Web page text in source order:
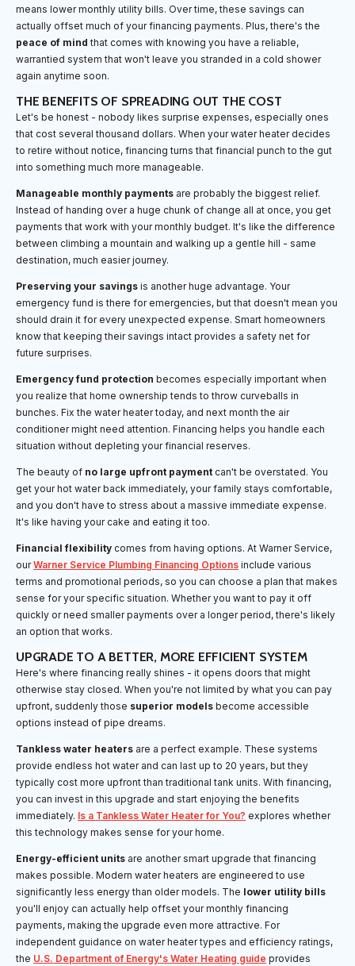
means lower monthly utility bills. Over time, these savings can
actually offset much of your financing payments. Plus, there's the
peace of mind that comes with knowing you have a reliable,
warrantied system that won't leave you stranded in a cold shower
again anytime soon.
THE BENEFITS OF SPREADING OUT THE COST
Let's be honest - nobody likes surprise expenses, especially ones
that cost several thousand dollars. When your water heater decides
to retire without notice, financing turns that financial punch to the gut
into something much more manageable.
Manageable monthly payments are probably the biggest relief.
Instead of handing over a huge chunk of change all at once, you get
payments that work with your monthly budget. It's like the difference
between climbing a mountain and walking up a gentle hill - same
destination, much easier journey.
Preserving your savings is another huge advantage. Your
emergency fund is there for emergencies, but that doesn't mean you
should drain it for every unexpected expense. Smart homeowners
know that keeping their savings intact provides a safety net for
future surprises.
Emergency fund protection becomes especially important when
you realize that home ownership tends to throw curveballs in
bunches. Fix the water heater today, and next month the air
conditioner might need attention. Financing helps you handle each
situation without depleting your financial reserves.
The beauty of no large upfront payment can't be overstated. You
get your hot water back immediately, your family stays comfortable,
and you don't have to stress about a massive immediate expense.
It's like having your cake and eating it too.
Financial flexibility comes from having options. At Warner Service,
ourWarner Service Plumbing Financing Options include various
terms and promotional periods, so you can choose a plan that makes
sense for your specific situation. Whether you want to pay it off
quickly or need smaller payments over a longer period, there's likely
an option that works.
UPGRADE TO A BETTER, MORE EFFICIENT SYSTEM
Here's where financing really shines - it opens doors that might
otherwise stay closed. When you're not limited by what you can pay
upfront, suddenly those superior models become accessible
options instead of pipe dreams.
Tankless water heaters are a perfect example. These systems
provide endless hot water and can last up to 20 years, but they
typically cost more upfront than traditional tank units. With financing,
you can invest in this upgrade and start enjoying the benefits
immediately. Is a Tankless Water Heater for You? explores whether
this technology makes sense for your home.
Energy-efficient units are another smart upgrade that financing
makes possible. Modern water heaters are engineered to use
significantly less energy than older models. The lower utility bills
you'll enjoy can actually help offset your monthly financing
payments, making the upgrade even more attractive. For
independent guidance on water heater types and efficiency ratings,
the U.S. Department of Energy's Water Heating guide provides